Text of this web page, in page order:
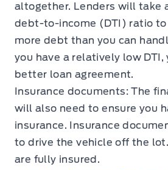
altogether. Lenders will take
debt-to-income (DTI) ratio to
more debt than you can
you have a relatively low DTI,
better loan agreement.
Insurance documents: The
will also need to ensure you
insurance. Insurance
to drive the vehicle off the
are fully insured.